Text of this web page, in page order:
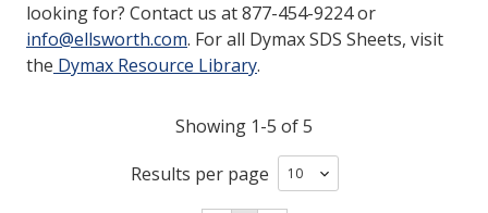
RESOURCES
GET IN TOUCH
looking for? Contact us at 877-454-9224 or
info@ellsworth.com. For all Dymax SDS Sheets, visit
the Dymax Resource Library.
Showing 1-5 of 5
Results per page